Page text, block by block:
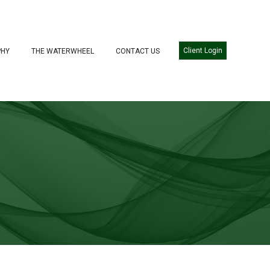
SERVE
THE WATERWHEEL CONTACT US Client Login